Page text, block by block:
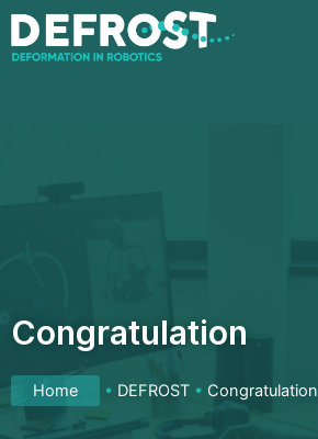
Skip
content
Congratulation
Home • DEFROST • Congratulation